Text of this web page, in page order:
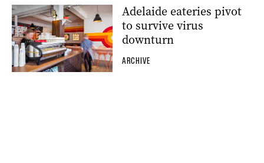
Adelaide eateries pivot
to survive virus
downturn
ARCHIVE